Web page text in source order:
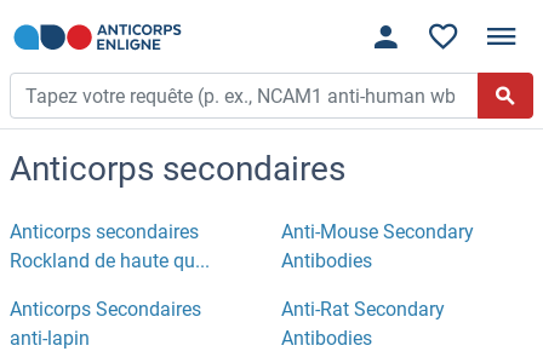
Anticorps secondaires
Anticorps secondaires
Rockland de haute qu...
Anti-Mouse Secondary
Antibodies
Anticorps Secondaires
anti-lapin
Anti-Rat Secondary
Antibodies